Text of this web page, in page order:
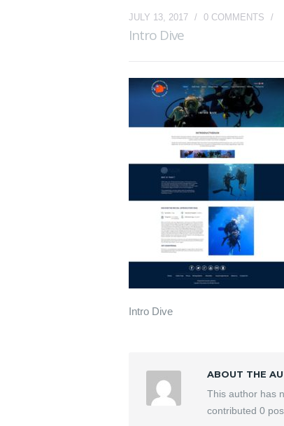
JULY 13, 2017 / 0 COMMENTS /
Intro Dive
Intro Dive
ABOUT THE
This author has
contributed 0